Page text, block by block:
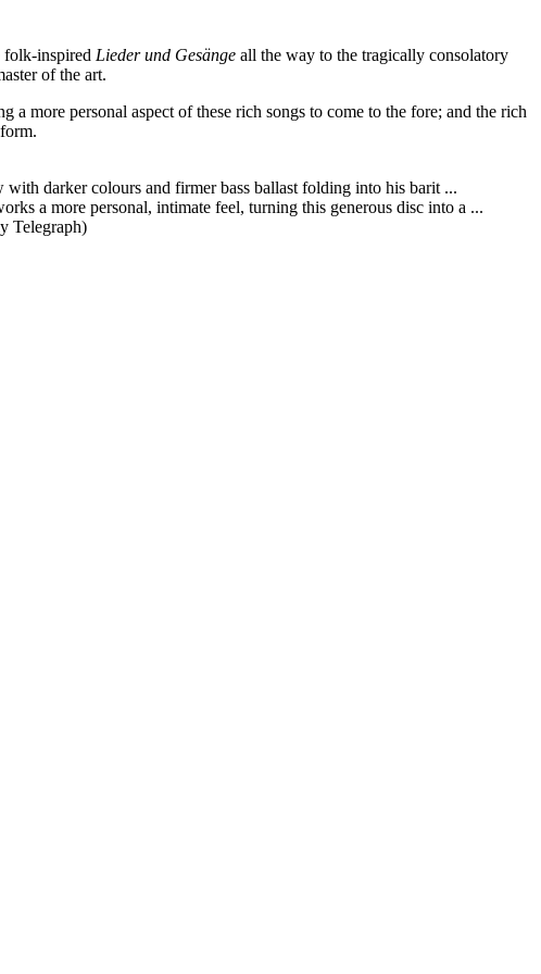
folk-inspired Lieder und Gesänge all the way to the tragically consolatory
of the art.
more personal aspect of these rich songs to come to the fore; and the rich
darker colours and firmer bass ballast folding into his barit ...
a more personal, intimate feel, turning this generous disc into a ...
Telegraph)